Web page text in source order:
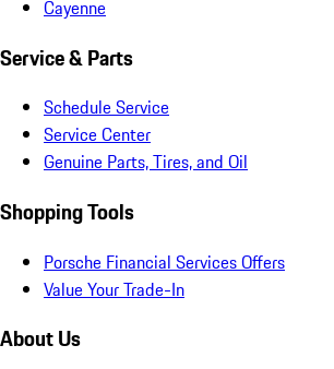
Cayenne
Service & Parts
Schedule Service
Service Center
Genuine Parts, Tires, and Oil
Shopping Tools
Porsche Financial Services Offers
Value Your Trade-In
About Us